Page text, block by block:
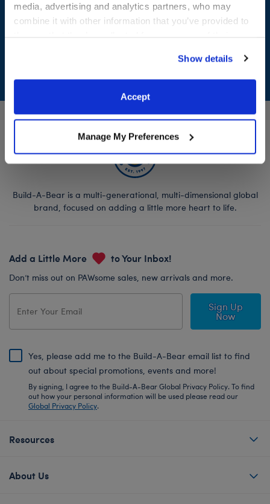
media, advertising and analytics partners, who may
combine it with other information that you’ve provided to
website, you: (i) direct us to disclose your personal
information to these service providers for those
purposes; and (ii) agree to the terms of the Privacy
Show details
Accept
Manage My Preferences
LOG IN NOW TO GET THE INSIDE STUFF!
Join Now
Build-A-Bear is a multi-generational, multi-dimensional global
brand, focused on adding a little more heart to life.
Add a Little More to Your Inbox!
Don’t miss out on PAWsome sales, new arrivals and more.
Sign Up
Now
Yes, please add me to the Build-A-Bear email list to find
out about special promotions, events and more!
By signing, I agree to the Build-A-Bear Global Privacy Policy. To find
out how your personal information will be used please read our
Global Privacy Policy.
Resources
About Us